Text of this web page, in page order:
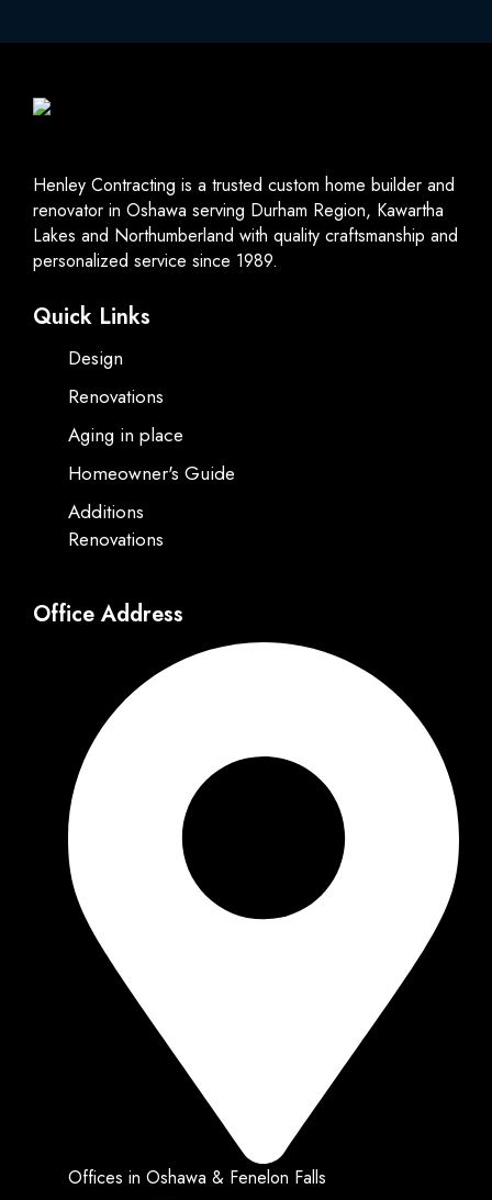
Henley Contracting is a trusted custom home builder and
renovator in Oshawa serving Durham Region, Kawartha
Lakes and Northumberland with quality craftsmanship and
personalized service since 1989.
Quick Links
Design
Renovations
Aging in place
Homeowner's Guide
Additions
Renovations
Office Address
Offices in Oshawa & Fenelon Falls